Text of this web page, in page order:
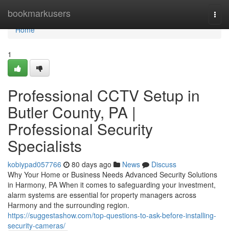
bookmarkusers
Home
Home
1
Professional CCTV Setup in
Butler County, PA |
Professional Security
Specialists
kobiypad057766 80 days ago News
Discuss
Why Your Home or Business Needs Advanced Security Solutions
in Harmony, PA When it comes to safeguarding your investment,
alarm systems are essential for property managers across
Harmony and the surrounding region.
https://suggestashow.com/top-questions-to-ask-before-installing-
security-cameras/